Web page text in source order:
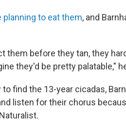
planning to eat them, and
them before they tan, they
they'd be pretty palatable,"
find the 13-year cicadas,
listen for their chorus